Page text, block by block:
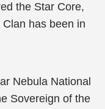
the Star Core,
has been in
Nebula National
Sovereign of the